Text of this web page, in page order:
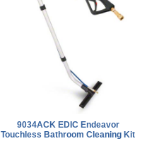
9034ACK EDIC Endeavor
Touchless Bathroom Cleaning Kit